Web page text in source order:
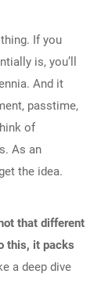
If you
is, you’ll
And it
passtime,
of
As an
the idea.
that different
this, it packs
a deep dive